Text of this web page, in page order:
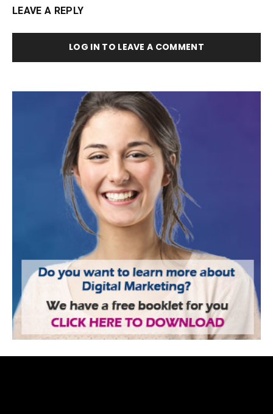
LEAVE A REPLY
LOG IN TO LEAVE A COMMENT